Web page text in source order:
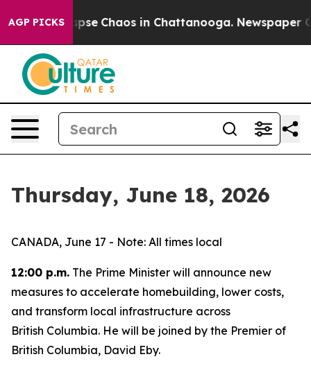
AGP PICKS
Total Collapse Chaos in Chattanooga. Newspaper
Thursday, June 18, 2026
CANADA, June 17 - Note: All times local
12:00 p.m. The Prime Minister will announce new
measures to accelerate homebuilding, lower costs,
and transform local infrastructure across
British Columbia. He will be joined by the Premier of
British Columbia, David Eby.